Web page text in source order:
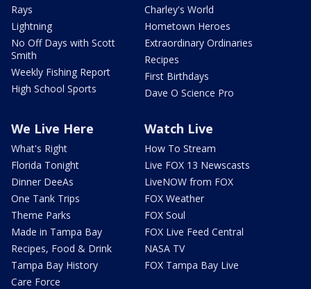
Rays
Lightning
No Off Days with Scott
Smith
Weekly Fishing Report
High School Sports
Charley's World
Hometown Heroes
Extraordinary Ordinaries
Recipes
First Birthdays
Dave O Science Pro
We Live Here
What's Right
Florida Tonight
Dinner DeeAs
One Tank Trips
Theme Parks
Made in Tampa Bay
Recipes, Food & Drink
Tampa Bay History
Care Force
Watch Live
How To Stream
Live FOX 13 Newscasts
LiveNOW from FOX
FOX Weather
FOX Soul
FOX Live Feed Central
NASA TV
FOX Tampa Bay Live